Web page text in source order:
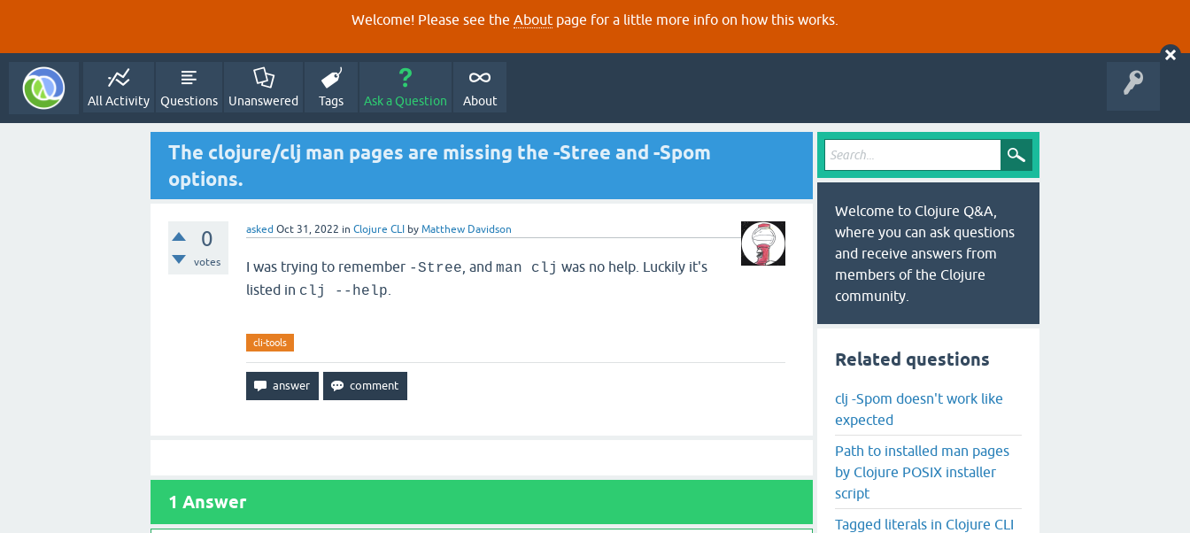
Welcome! Please see the About page for a little more info on how this works.
All Activity Questions Unanswered Tags Ask a Question About
The clojure/clj man pages are missing the -Stree and -Spom
options.
0
votes
asked Oct 31, 2022 in Clojure CLI by Matthew Davidson
I was trying to remember -Stree , and man clj was no help. Luckily it's
listed in clj --help
cli-tools
1 Answer
Welcome to Clojure Q&A,
where you can ask questions
and receive answers from
members of the Clojure
community.
Related questions
clj -Spom doesn't work like
expected
Path to installed man pages
by Clojure POSIX installer
script
Tagged literals in Clojure CLI